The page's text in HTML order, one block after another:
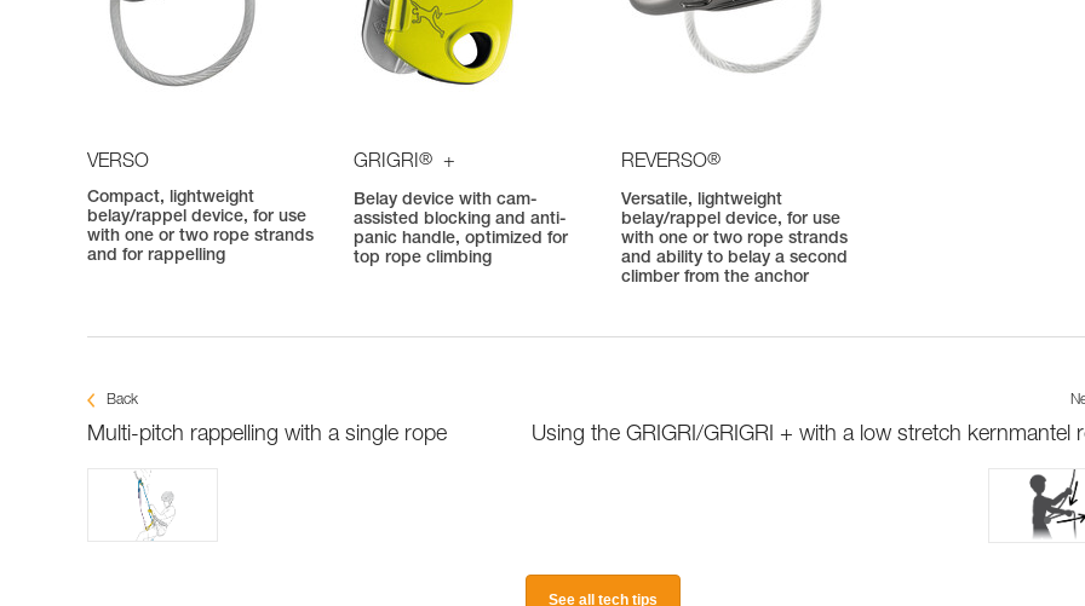
VERSO
Compact, lightweight
belay/rappel device, for use
with one or two rope strands
and for rappelling
GRIGRI® +
Belay device with cam-
assisted blocking and anti-
panic handle, optimized for
top rope climbing
REVERSO®
Versatile, lightweight
belay/rappel device, for use
with one or two rope strands
and ability to belay a second
climber from the anchor
Back
Multi-pitch rappelling with a single rope Using the GRIGRI/GRIGRI + with a low stretch kernmantel
See all tech tips